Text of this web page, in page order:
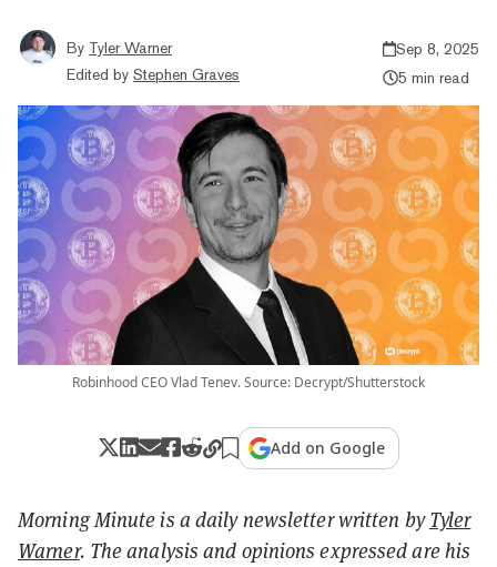
By Tyler Warner
Edited by Stephen Graves
Sep 8, 2025
5 min read
Robinhood CEO Vlad Tenev. Source: Decrypt/Shutterstock
Add on Google
Morning Minute is a daily newsletter written byTyler
Warner. The analysis and opinions expressed are his